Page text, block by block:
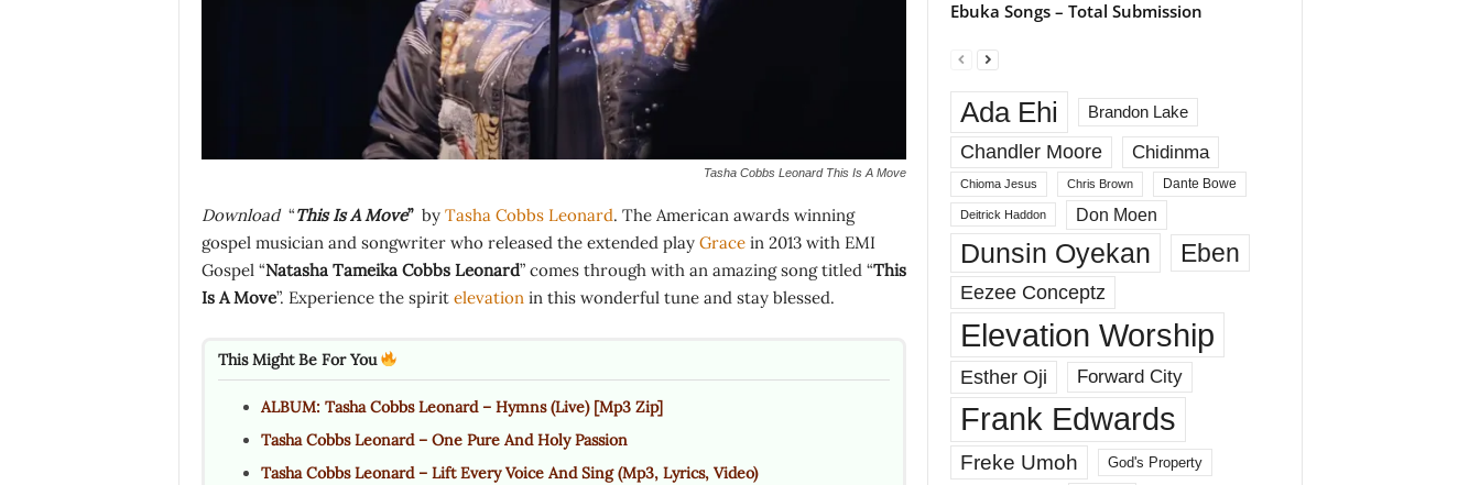
Tasha Cobbs Leonard This Is A Move
Download“This Is A Move” by Tasha Cobbs Leonard. The American awards winning
gospel musician and songwriter who released the extended play Gracein 2013 with EMI
Gospel “Natasha Tameika Cobbs Leonard” comes through with an amazing song titled “This
Is A Move”. Experience the spirit elevation in this wonderful tune and stay blessed.
This Might Be For You
ALBUM: Tasha Cobbs Leonard – Hymns (Live) [Mp3 Zip]
Tasha Cobbs Leonard – One Pure And Holy Passion
Tasha Cobbs Leonard – Lift Every Voice And Sing (Mp3, Lyrics, Video)
Ebuka Songs – Total Submission
Ada Ehi Brandon Lake
Chandler Moore Chidinma
Chioma Jesus Chris Brown Dante Bowe
Deitrick Haddon Don Moen
Dunsin Oyekan Eben
Eezee Conceptz
Elevation Worship
Esther Oji Forward City
Frank Edwards
Freke Umoh God's Property